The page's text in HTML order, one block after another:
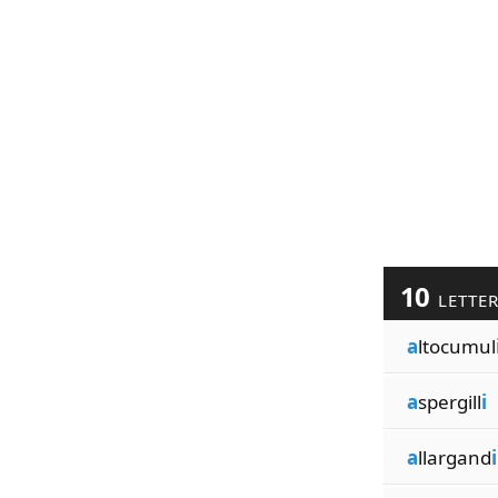
10
altocumul
aspergilli
allargandi